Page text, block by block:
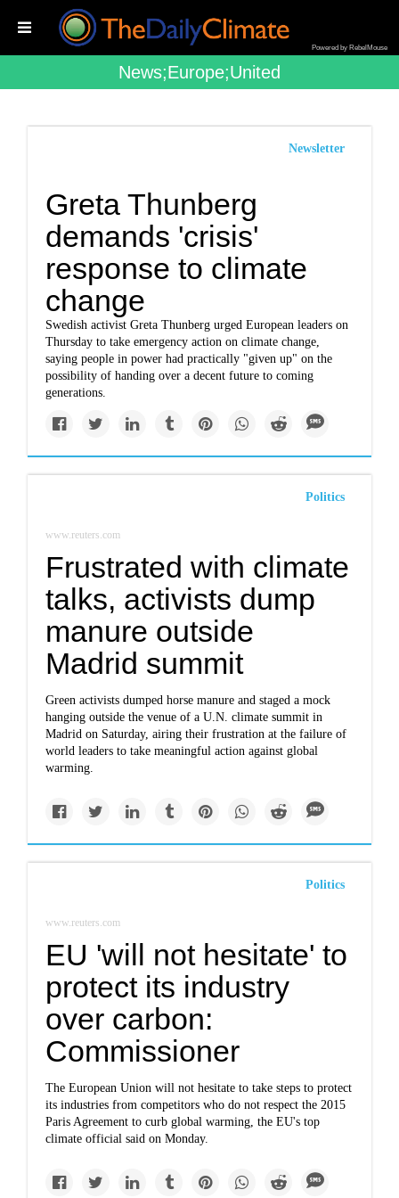
Powered by RebelMouse
News;europe;united
Newsletter
Greta Thunberg
demands 'crisis'
response to climate
change
Swedish activist Greta Thunberg urged European leaders on
Thursday to take emergency action on climate change,
saying people in power had practically "given up" on the
possibility of handing over a decent future to coming
generations.
Politics
www.reuters.com
Frustrated with climate
talks, activists dump
manure outside
Madrid summit
Green activists dumped horse manure and staged a mock
hanging outside the venue of a U.N. climate summit in
Madrid on Saturday, airing their frustration at the failure of
world leaders to take meaningful action against global
warming.
Politics
www.reuters.com
EU 'will not hesitate' to
protect its industry
over carbon:
Commissioner
The European Union will not hesitate to take steps to protect
its industries from competitors who do not respect the 2015
Paris Agreement to curb global warming, the EU's top
climate official said on Monday.